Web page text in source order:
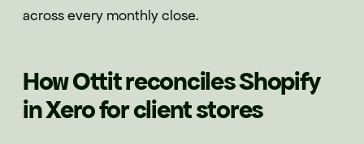
across every monthly close.
How Ottit reconciles Shopify
in Xero for client stores